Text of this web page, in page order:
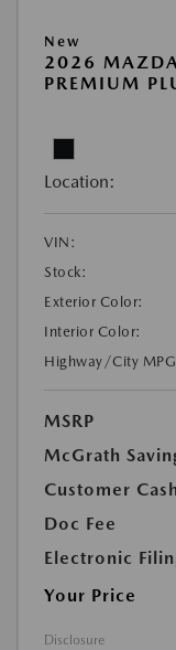
New
2026
PREMIUM
Location:
VIN:
Stock:
Exterior Color:
Interior Color:
Highway/City
MSRP
McGrath
Customer Cash
Doc Fee
Electronic
Your Price
Disclosure